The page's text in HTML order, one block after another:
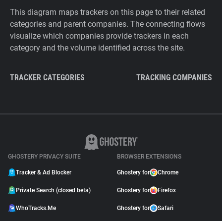
This diagram maps trackers on this page to their related
categories and parent companies. The connecting flows
visualize which companies provide trackers in each
category and the volume identified across the site.
TRACKER CATEGORIES TRACKING COMPANIES
GHOSTERY PRIVACY SUITE
Tracker & Ad Blocker
Private Search (closed beta)
WhoTracks.Me
BROWSER EXTENSIONS
Ghostery for Chrome
Ghostery for Firefox
Ghostery for Safari